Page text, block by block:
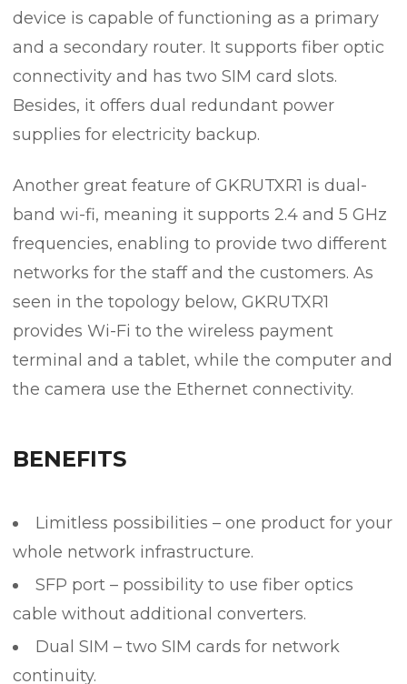
device is capable of functioning as a primary
and a secondary router. It supports fiber optic
connectivity and has two SIM card slots.
Besides, it offers dual redundant power
supplies for electricity backup.
Another great feature of GKRUTXR1 is dual-
band wi-fi, meaning it supports 2.4 and 5 GHz
frequencies, enabling to provide two different
networks for the staff and the customers. As
seen in the topology below, GKRUTXR1
provides Wi-Fi to the wireless payment
terminal and a tablet, while the computer and
the camera use the Ethernet connectivity.
BENEFITS
Limitless possibilities – one product for your
whole network infrastructure.
SFP port – possibility to use fiber optics
cable without additional converters.
Dual SIM – two SIM cards for network
continuity.